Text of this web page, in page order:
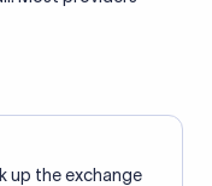
up the exchange